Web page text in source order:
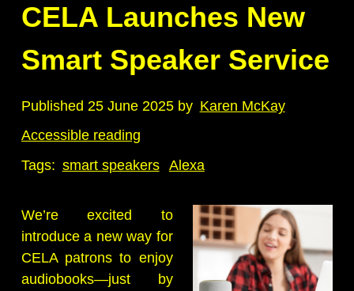
CELA Launches New
Smart Speaker Service
Published 25 June 2025 by Karen McKay
Accessible reading
Tags: smart speakers Alexa
We’re excited to
introduce a new way for
CELA patrons to enjoy
audiobooks—just by